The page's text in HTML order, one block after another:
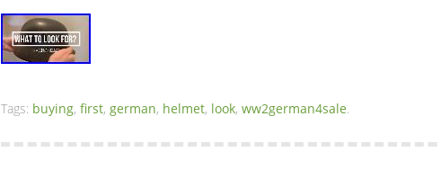
Tags: buying, first, german, helmet, look, ww2german4sale.